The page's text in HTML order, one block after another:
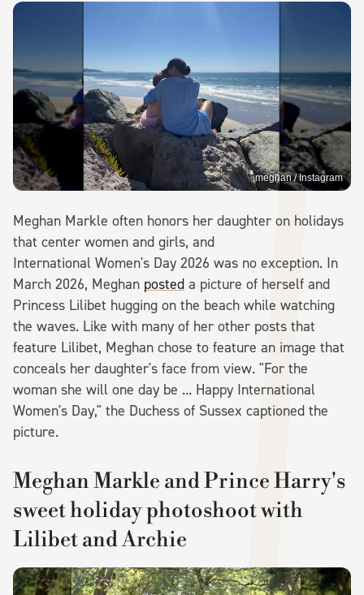
meghan / Instagram
Meghan Markle often honors her daughter on holidays
that center women and girls, and
International Women's Day 2026 was no exception. In
March 2026, Meghan posted a picture of herself and
Princess Lilibet hugging on the beach while watching
the waves. Like with many of her other posts that
feature Lilibet, Meghan chose to feature an image that
conceals her daughter's face from view. "For the
woman she will one day be ... Happy International
Women's Day," the Duchess of Sussex captioned the
picture.
Meghan Markle and Prince Harry's
sweet holiday photoshoot with
Lilibet and Archie